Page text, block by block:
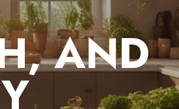
AND